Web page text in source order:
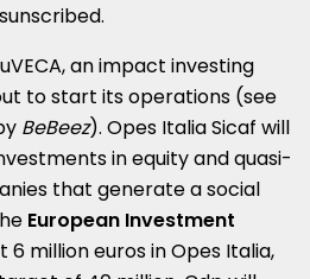
, an impact investing
to start its operations (see
BeBeez). Opes Italia Sicaf will
in equity and quasi-
that generate a social
European Investment
6 million euros in Opes Italia,